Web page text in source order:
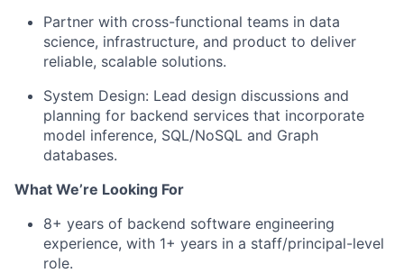
Partner with cross-functional teams in data
science, infrastructure, and product to deliver
reliable, scalable solutions.
System Design: Lead design discussions and
planning for backend services that incorporate
model inference, SQL/NoSQL and Graph
databases.
What We’re Looking For
8+ years of backend software engineering
experience, with 1+ years in a staff/principal-level
role.